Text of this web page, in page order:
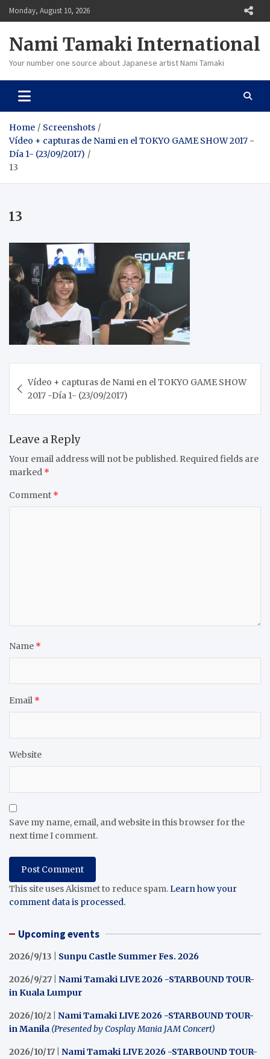
Skip
to
Monday, August 10, 2026
Nami Tamaki International
Your number one source about Japanese artist Nami Tamaki
Home
Screenshots
Vídeo + capturas de Nami en el TOKYO GAME SHOW 2017 -
Día 1- (23/09/2017)
13
13
navigation
Vídeo + capturas de Nami en el TOKYO GAME SHOW
2017 -Día 1- (23/09/2017)
Leave a Reply
Your email address will not be published. Required fields are
marked *
Comment *
Name *
Email *
Website
Save my name, email, and website in this browser for the
next time I comment.
This site uses Akismet to reduce spam.Learn how your
comment data is processed.
Upcoming events
2026/9/13 | Sunpu Castle Summer Fes. 2026
2026/9/27 | Nami Tamaki LIVE 2026 -STARBOUND TOUR-
in Kuala Lumpur
2026/10/2 | Nami Tamaki LIVE 2026 -STARBOUND TOUR-
in Manila (Presented by Cosplay Mania JAM Concert)
2026/10/17 | Nami Tamaki LIVE 2026 -STARBOUND TOUR-